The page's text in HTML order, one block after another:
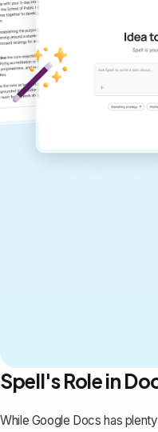
documents that are
never sound like
Spell's Role in
While Google Docs has